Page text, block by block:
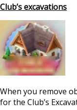
Club’s excavations
When you remove
for the Club’s